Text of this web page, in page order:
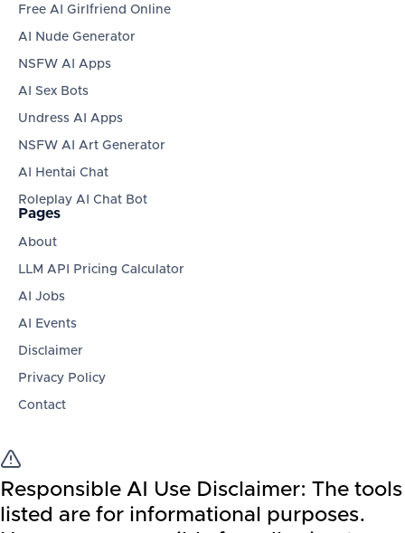
Free AI Girlfriend Online
AI Nude Generator
NSFW AI Apps
AI Sex Bots
Undress AI Apps
NSFW AI Art Generator
AI Hentai Chat
Roleplay AI Chat Bot
Pages
About
LLM API Pricing Calculator
AI Jobs
AI Events
Disclaimer
Privacy Policy
Contact
Responsible AI Use Disclaimer: The tools
listed are for informational purposes.